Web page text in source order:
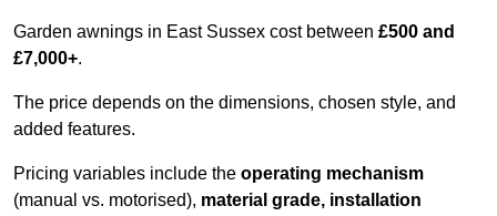
Garden awnings in East Sussex cost between £500 and
£7,000+.
The price depends on the dimensions, chosen style, and
added features.
Pricing variables include the operating mechanism
(manual vs. motorised), material grade, installation